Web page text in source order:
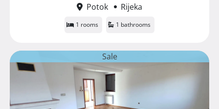
Potok
Rijeka
1 rooms 1 bathrooms
Sale